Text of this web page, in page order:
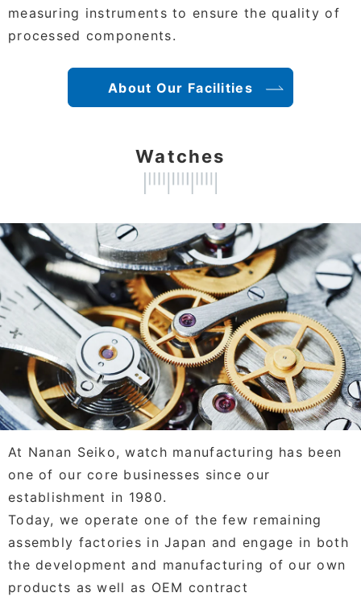
measuring instruments to ensure the quality of
processed components.
About Our Facilities
Watches
At Nanan Seiko, watch manufacturing has been
one of our core businesses since our
establishment in 1980.
Today, we operate one of the few remaining
assembly factories in Japan and engage in both
the development and manufacturing of our own
products as well as OEM contract